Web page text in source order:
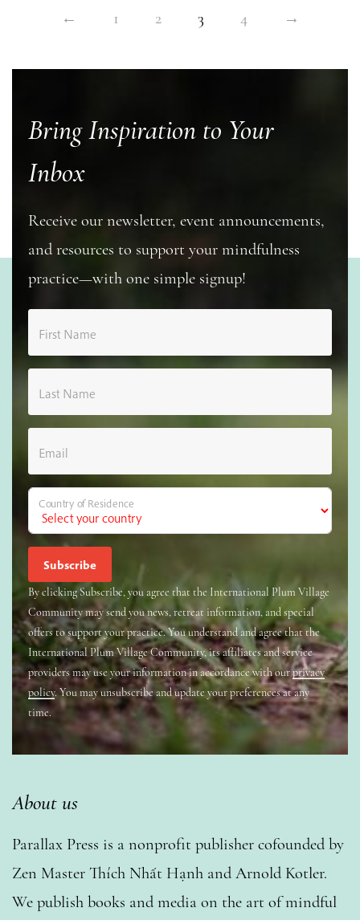
← 1 2 3 4 →
Bring Inspiration to Your
Inbox
Receive our newsletter, event announcements,
and resources to support your mindfulness
practice—with one simple signup!
First Name
Last Name
Email
Country of Residence
By clicking Subscribe, you agree that the International Plum Village
Community may send you news, retreat information, and special
offers to support your practice. You understand and agree that the
International Plum Village Community, its affiliates and service
providers may use your information in accordance with ourprivacy
policy. You may unsubscribe and update your preferences at any
time.
About us
Parallax Press is a nonprofit publisher cofounded by
Zen Master Thích Nhất Hạnh and Arnold Kotler.
We publish books and media on the art of mindful